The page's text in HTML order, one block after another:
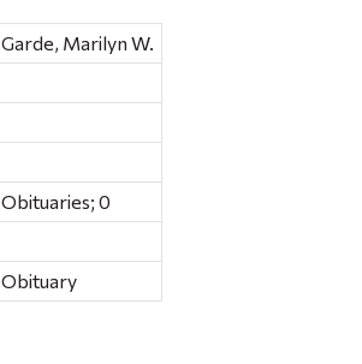
Garde, Marilyn W.
Obituaries; 0
Obituary